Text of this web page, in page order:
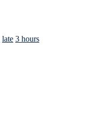
late 3 hours